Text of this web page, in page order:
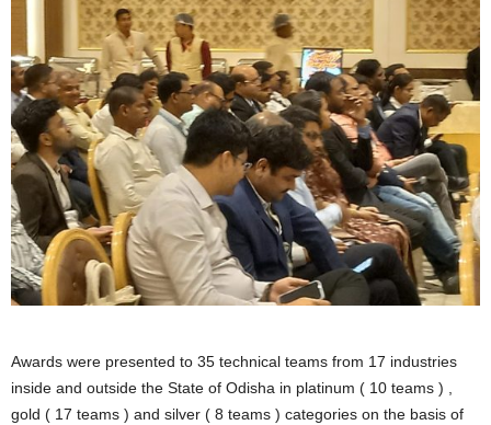
Awards were presented to 35 technical teams from 17 industries
inside and outside the State of Odisha in platinum ( 10 teams ) ,
gold ( 17 teams ) and silver ( 8 teams ) categories on the basis of